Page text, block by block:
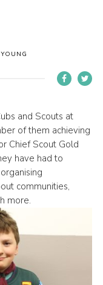
and Scouts at
of them achieving
Chief Scout Gold
have had to
communities,
more.